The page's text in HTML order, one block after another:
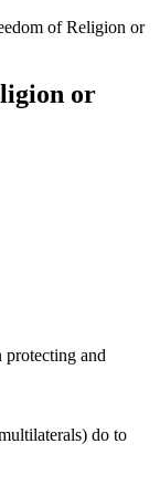
of Religion or
or
and
do to